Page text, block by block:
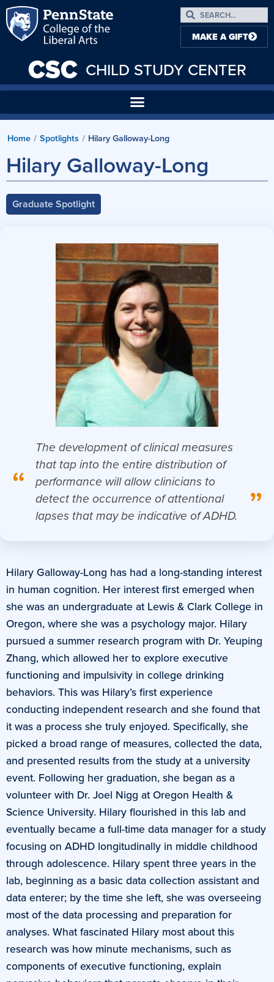
CSC CHILD STUDY CENTER
MAKE A GIFT
Home / Spotlights / Hilary Galloway-Long
Hilary Galloway-Long
Graduate Spotlight
“ ”
The development of clinical measures
that tap into the entire distribution of
performance will allow clinicians to
detect the occurrence of attentional
lapses that may be indicative of ADHD.
Hilary Galloway-Long has had a long-standing interest
in human cognition. Her interest first emerged when
she was an undergraduate at Lewis & Clark College in
Oregon, where she was a psychology major. Hilary
pursued a summer research program with Dr. Yeuping
Zhang, which allowed her to explore executive
functioning and impulsivity in college drinking
behaviors. This was Hilary’s first experience
conducting independent research and she found that
it was a process she truly enjoyed. Specifically, she
picked a broad range of measures, collected the data,
and presented results from the study at a university
event. Following her graduation, she began as a
volunteer with Dr. Joel Nigg at Oregon Health &
Science University. Hilary flourished in this lab and
eventually became a full-time data manager for a study
focusing on ADHD longitudinally in middle childhood
through adolescence. Hilary spent three years in the
lab, beginning as a basic data collection assistant and
data enterer; by the time she left, she was overseeing
most of the data processing and preparation for
analyses. What fascinated Hilary most about this
research was how minute mechanisms, such as
components of executive functioning, explain